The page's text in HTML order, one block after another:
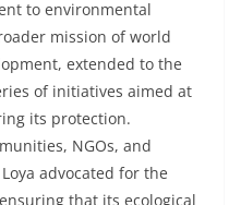
to environmental
mission of world
extended to the
of initiatives aimed at
its protection.
NGOs, and
advocated for the
that its ecological